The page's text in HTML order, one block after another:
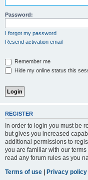
Password:
I forgot my password
Resend activation email
Remember me
Hide my online status this
REGISTER
In order to login you must be
but gives you increased
additional permissions to
you are familiar with our
read any forum rules as you
Terms of use | Privacy policy